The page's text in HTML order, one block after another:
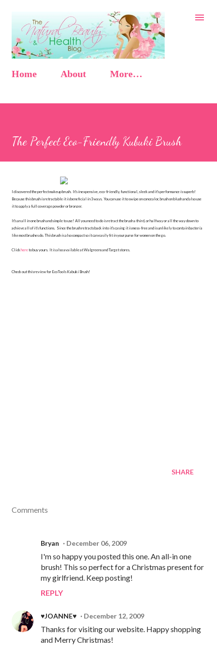
Skip to main content
Home About More…
The Perfect Eco-Friendly Kubuki Brush
I discovered the perfect makeup brush. It's inexpensive, eco-friendly, functional, sleek and it's performance is superb!
Because this brush is retractable it is beneficial in 3 ways. You can use it to swipe on concealor, brush on blush and also use
it to apply a full coverage powder or bronzer.
It's an all in one brush and simple to use! All you need to do is retract the brush a third, or halfway or all the way down to
achieve all of it's functions. Since the brush retracts back into it's casing it is mess-free and is unlikely to contain bacteria
like most brushes do. This brush is also compact so it can easily fit in your purse for women on the go.
Click hereto buy yours. It is also available at Walgreens and Target stores.
Check out this review for EcoTools Kabuki Brush!
SHARE
Comments
Bryan December 06, 2009
I'm so happy you posted this one. An all-in one
brush! This so perfect for a Christmas present for
my girlfriend. Keep posting!
REPLY
♥JOANNE♥ December 12, 2009
Thanks for visiting our website. Happy shopping
and Merry Christmas!